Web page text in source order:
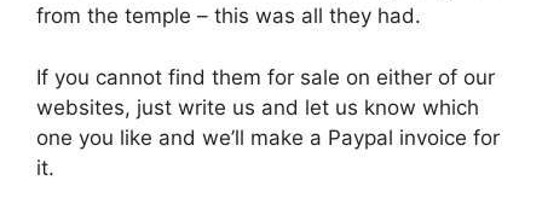
from the temple – this was all they had.
If you cannot find them for sale on either of our
websites, just write us and let us know which
one you like and we’ll make a Paypal invoice for
it.